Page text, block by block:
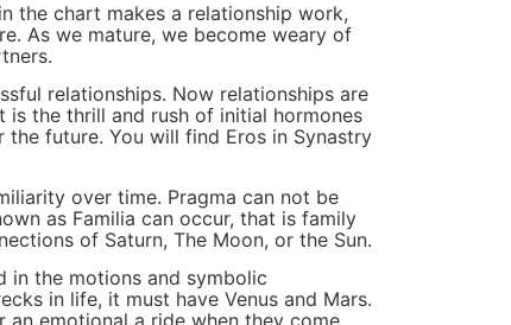
the chart makes a relationship work,
As we mature, we become weary of
relationships. Now relationships are
is the thrill and rush of initial hormones
future. You will find Eros in Synastry
over time. Pragma can not be
as Familia can occur, that is family
of Saturn, The Moon, or the Sun.
in the motions and symbolic
in life, it must have Venus and Mars.